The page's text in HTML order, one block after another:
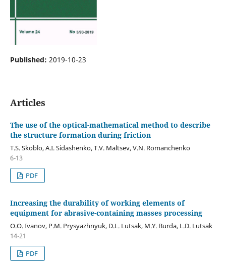
Published: 2019-10-23
Articles
The use of the optical-mathematical method to describe
the structure formation during friction
T.S. Skoblo, A.I. Sidashenko, T.V. Maltsev, V.N. Romanchenko
6-13
PDF
Increasing the durability of working elements of
equipment for abrasive-containing masses processing
O.O. Ivanov, P.M. Prysyazhnyuk, D.L. Lutsak, M.Y. Burda, L.D. Lutsak
14-21
PDF